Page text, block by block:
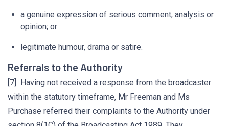
a genuine expression of serious comment, analysis or
opinion; or
legitimate humour, drama or satire.
Referrals to the Authority
[7] Having not received a response from the broadcaster
within the statutory timeframe, Mr Freeman and Ms
Purchase referred their complaints to the Authority under